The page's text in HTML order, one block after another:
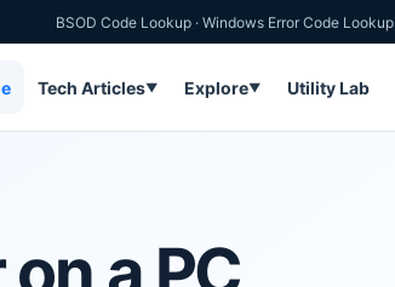
BSOD Code Lookup · Windows Error Code Lookup
Tech Articles▼ Explore▼ Utility Lab